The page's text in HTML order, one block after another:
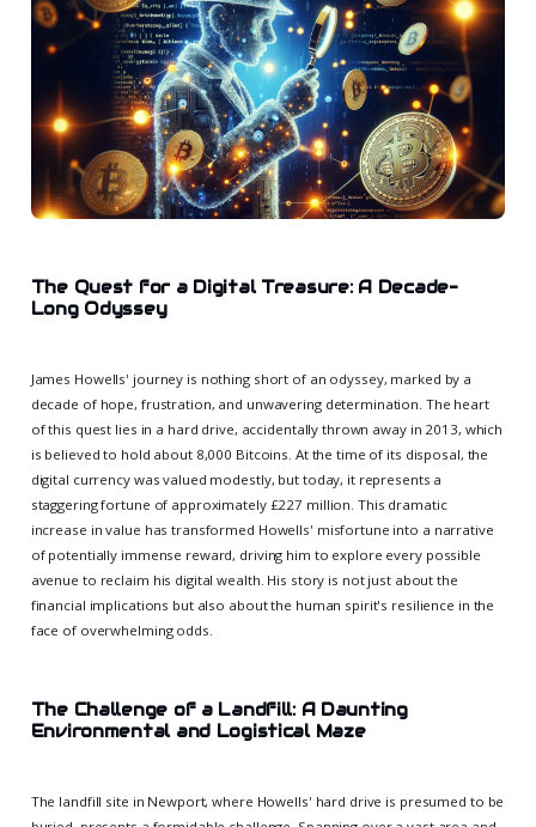
The Quest for a Digital Treasure: A Decade-
Long Odyssey
James Howells' journey is nothing short of an odyssey, marked by a
decade of hope, frustration, and unwavering determination. The heart
of this quest lies in a hard drive, accidentally thrown away in 2013, which
is believed to hold about 8,000 Bitcoins. At the time of its disposal, the
digital currency was valued modestly, but today, it represents a
staggering fortune of approximately £227 million. This dramatic
increase in value has transformed Howells' misfortune into a narrative
of potentially immense reward, driving him to explore every possible
avenue to reclaim his digital wealth. His story is not just about the
financial implications but also about the human spirit's resilience in the
face of overwhelming odds.
The Challenge of a Landfill: A Daunting
Environmental and Logistical Maze
The landfill site in Newport, where Howells' hard drive is presumed to be